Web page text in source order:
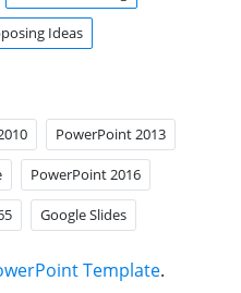
Ideas
PowerPoint 2013
PowerPoint 2016
Google Slides
Template.